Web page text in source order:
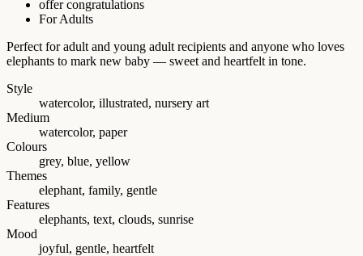
offer congratulations
For Adults
Perfect for adult and young adult recipients and anyone who loves
elephants to mark new baby — sweet and heartfelt in tone.
Style
watercolor, illustrated, nursery art
Medium
watercolor, paper
Colours
grey, blue, yellow
Themes
elephant, family, gentle
Features
elephants, text, clouds, sunrise
Mood
joyful, gentle, heartfelt